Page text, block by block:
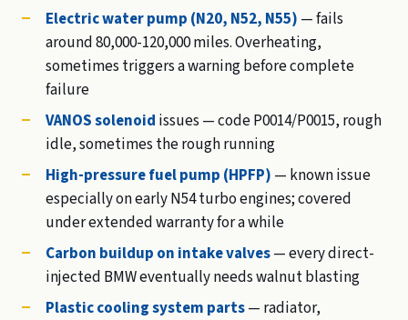
Electric water pump (N20, N52, N55) — fails
around 80,000-120,000 miles. Overheating,
sometimes triggers a warning before complete
failure
VANOS solenoid issues — code P0014/P0015, rough
idle, sometimes the rough running
High-pressure fuel pump (HPFP) — known issue
especially on early N54 turbo engines; covered
under extended warranty for a while
Carbon buildup on intake valves— every direct-
injected BMW eventually needs walnut blasting
Plastic cooling system parts— radiator,